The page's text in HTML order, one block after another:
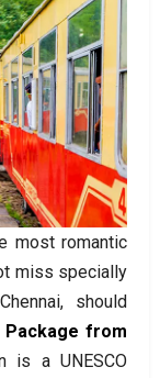
most romantic
miss specially
should
Package from
is a UNESCO